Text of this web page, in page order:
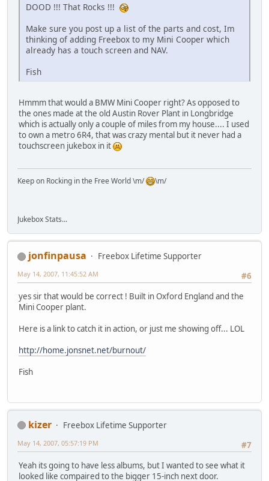
DOOD !!! That Rocks !!!
Make sure you post up a list of the parts and cost, Im
thinking of adding Freebox to my Mini Cooper which
already has a touch screen and NAV.
Fish
Hmmm that would a BMW Mini Cooper right? As opposed to
the ones made at the old Austin Rover Plant in Longbridge
which is actually only a couple of miles from my house.... I used
to own a metro 6R4, that was crazy mental but it never had a
touchscreen jukebox in it
Keep on Rocking in the Free World \m/ \m/
Jukebox Stats...
jonfinpausa
Freebox Lifetime Supporter
#6
May 14, 2007, 11:45:52 AM
yes sir that would be correct ! Built in Oxford England and the
Mini Cooper plant.
Here is a link to catch it in action, or just me showing off... LOL
http://home.jonsnet.net/burnout/
Fish
kizer
Freebox Lifetime Supporter
#7
May 14, 2007, 05:57:19 PM
Yeah its going to have less albums, but I wanted to see what it
looked like compaired to the bigger 15-inch next door.